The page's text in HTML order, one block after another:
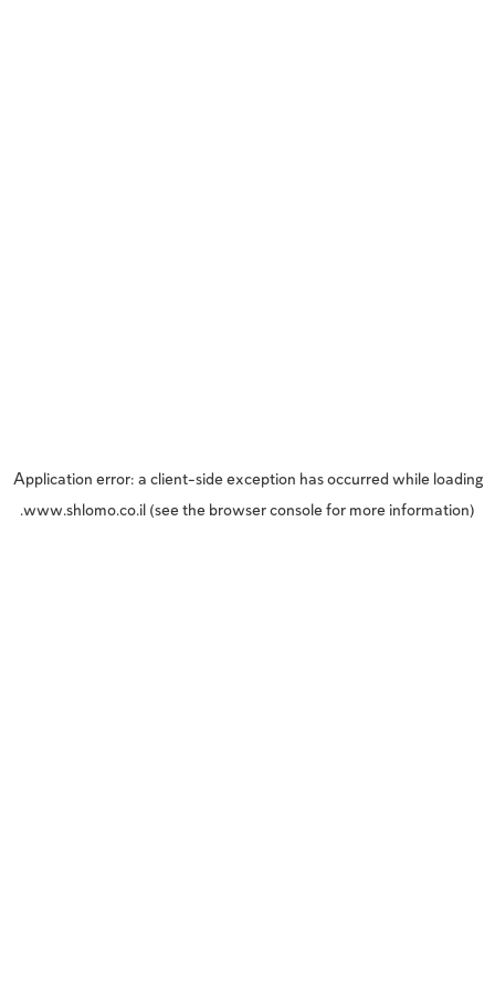
Application error: a client-side exception has occurred while loading
www.shlomo.co.il (see the browser console for more information).